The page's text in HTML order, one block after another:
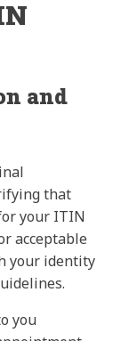
and
that
your ITIN
acceptable
your identity
you